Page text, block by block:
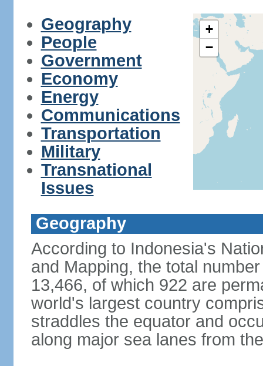
Geography
People
Government
Economy
Energy
Communications
Transportation
Military
Transnational
Issues
+
−
Geography
According to Indonesia's
and Mapping, the total
13,466, of which 922 are
world's largest country
straddles the equator and
along major sea lanes from